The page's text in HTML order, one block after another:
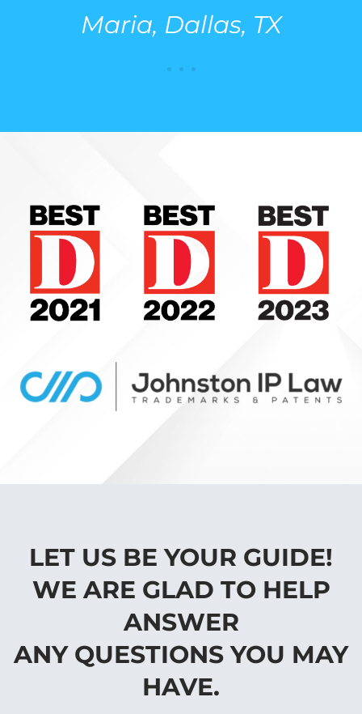
Maria, Dallas, TX
LET US BE YOUR GUIDE!
WE ARE GLAD TO HELP
ANSWER
ANY QUESTIONS YOU MAY
HAVE.